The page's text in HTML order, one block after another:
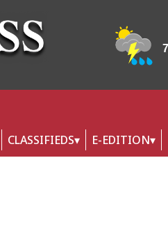
CLASSIFIEDS E-EDITION